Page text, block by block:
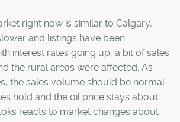
right now is similar to Calgary,
and listings have been
interest rates going up, a bit of sales
the rural areas were affected. As
the sales volume should be normal
hold and the oil price stays about
reacts to market changes about